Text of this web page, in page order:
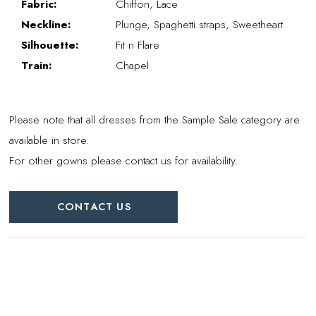
Fabric:
Chiffon, Lace
Neckline:
Plunge, Spaghetti straps, Sweetheart
Silhouette:
Fit n Flare
Train:
Chapel
Please note that all dresses from the Sample Sale category are
available in store.
For other gowns please contact us for availability.
CONTACT US